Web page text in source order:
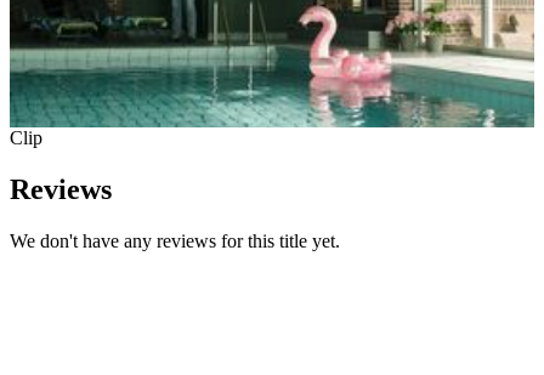
Clip
Reviews
We don't have any reviews for this title yet.